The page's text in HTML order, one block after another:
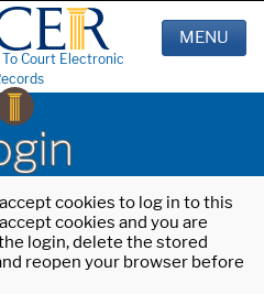
Court Electronic
MENU
cookies to log in to this
cookies and you are
login, delete the stored
reopen your browser before